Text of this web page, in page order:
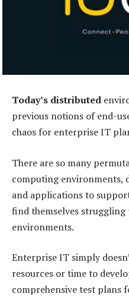
Today’s distributed
previous notions of end-
chaos for enterprise IT
There are so many
computing environments,
and applications to
find themselves
environments.
Enterprise IT simply
resources or time to
comprehensive test plans